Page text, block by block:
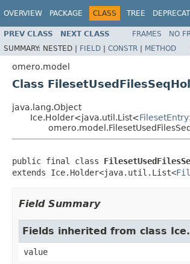
OVERVIEW PACKAGE CLASS TREE
PREV CLASS NEXT CLASS FRAMES NO
SUMMARY: NESTED | FIELD | CONSTR | METHOD
omero.model
Class
java.lang.Object
Ice.Holder<java.util.List<FilesetEntry
public final class
extends Ice.Holder<java.util.List<
Field Summary
Fields inherited from class
value